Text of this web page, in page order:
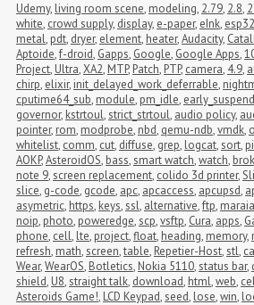
Udemy, living room scene, modeling, 2.79, 2.8,
white, crowd supply, display, e-paper, eInk, esp32
metal, pdt, dryer, element, heater,Audacity,
Aptoide,f-droid, Gapps, Google, Google Apps,
Project, Ultra,XA2, MTP, Patch, PTP, camera, 4.9,
chirp, elixir, init_delayed_work_deferrable,
cputime64_sub, module, pm_idle, early_suspend
governor, kstrtoul,strict_strtoul, audio policy,
pointer, rom, modprobe, nbd, qemu-ndb,vmdk,
whitelist, comm, cut, diffuse, grep, logcat,sort,
AOKP,AsteroidOS, bass,smart watch,watch,
note 9,screen replacement, colido 3d printer,
slice, g-code, gcode, apc, apcaccess, apcupsd,
asymetric, https, keys,ssl, alternative,ftp,
noip, photo, poweredge,scp,vsftp, Cura, apps,
phone, cell, lte, project,float, heading, memory,
refresh, math,screen,table, Repetier-Host,stl,
Wear,WearOS, Botletics, Nokia 5110,status bar,
shield, U8,straight talk, download, html,web,
Asteroids Game!, LCD Keypad,seed, lose,win,